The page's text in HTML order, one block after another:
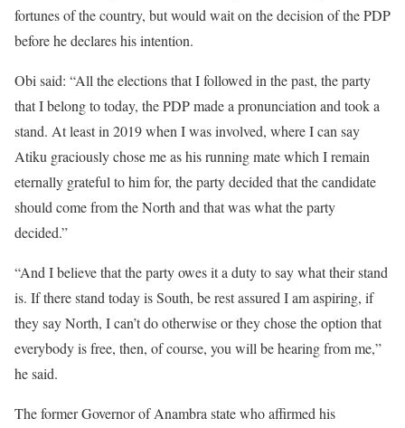
fortunes of the country, but would wait on the decision of the PDP
before he declares his intention.
Obi said: “All the elections that I followed in the past, the party
that I belong to today, the PDP made a pronunciation and took a
stand. At least in 2019 when I was involved, where I can say
Atiku graciously chose me as his running mate which I remain
eternally grateful to him for, the party decided that the candidate
should come from the North and that was what the party
decided.”
“And I believe that the party owes it a duty to say what their stand
is. If there stand today is South, be rest assured I am aspiring, if
they say North, I can’t do otherwise or they chose the option that
everybody is free, then, of course, you will be hearing from me,”
he said.
The former Governor of Anambra state who affirmed his